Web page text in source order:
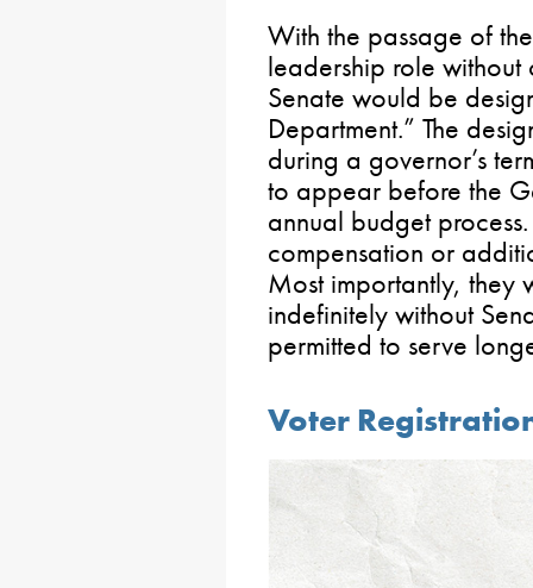
With the passage of
leadership role
Senate would be
Department.” The
during a governor’s
to appear before the
annual budget
compensation or
Most importantly, they
indefinitely without
permitted to serve
Voter